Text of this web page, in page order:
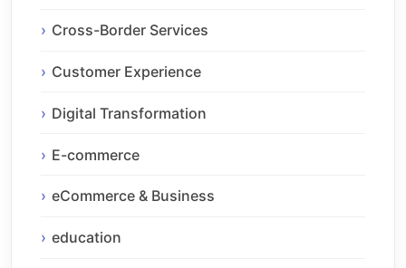
Cross-Border Services
Customer Experience
Digital Transformation
E-commerce
eCommerce & Business
education